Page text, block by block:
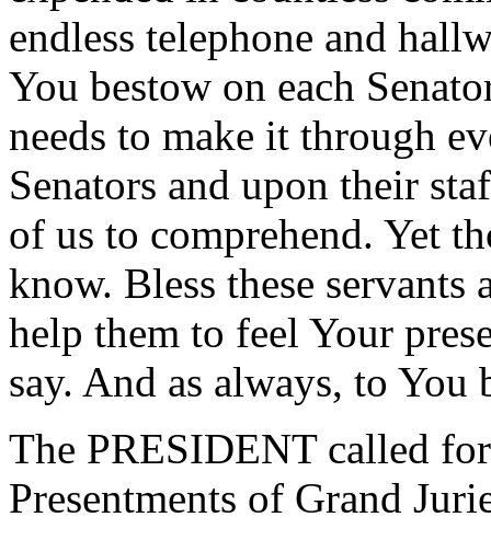
endless telephone and
You bestow on each
needs to make it through
Senators and upon their
of us to comprehend. Yet
know. Bless these
help them to feel Your
say. And as always, to
The PRESIDENT called
Presentments of Grand